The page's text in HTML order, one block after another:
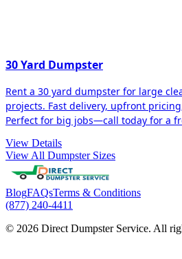
30 Yard Dumpster
Rent a 30 yard dumpster for large
projects. Fast delivery, upfront
Perfect for big jobs—call today for a
View Details
View All Dumpster Sizes
BlogFAQsTerms & Conditions
(877) 240-4411
© 2026 Direct Dumpster Service. All